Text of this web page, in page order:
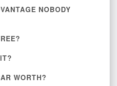
NOBODY
WORTH?